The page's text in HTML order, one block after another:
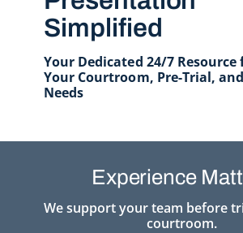
Simplified
Your Dedicated 24/7 Resource
Your Courtroom, Pre-Trial,
Needs
Experience
We support your team before
courtroom.